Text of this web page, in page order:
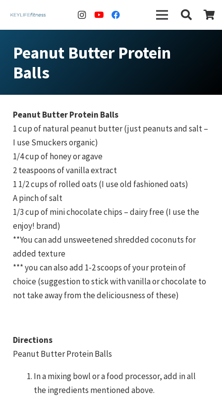
Peanut Butter Protein
Balls
Peanut Butter Protein Balls
1 cup of natural peanut butter (just peanuts and salt –
I use Smuckers organic)
1/4 cup of honey or agave
2 teaspoons of vanilla extract
1 1/2 cups of rolled oats (I use old fashioned oats)
A pinch of salt
1/3 cup of mini chocolate chips – dairy free (I use the
enjoy! brand)
**You can add unsweetened shredded coconuts for
added texture
*** you can also add 1-2 scoops of your protein of
choice (suggestion to stick with vanilla or chocolate to
not take away from the deliciousness of these)
Directions
Peanut Butter Protein Balls
In a mixing bowl or a food processor, add in all
the ingredients mentioned above.